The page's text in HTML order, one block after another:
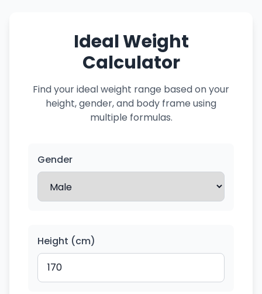
Ideal Weight
Calculator
Find your ideal weight range based on your
height, gender, and body frame using
multiple formulas.
Gender
Height (cm)